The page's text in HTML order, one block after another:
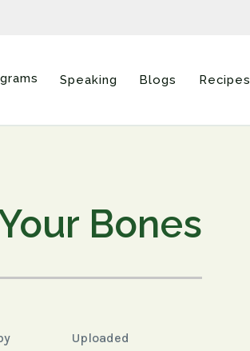
Speaking Blogs Recipes
Bones
Uploaded